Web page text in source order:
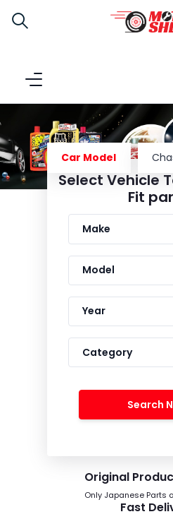
1 2 3
Car Model
Select Vehicle
Fit
Make
Model
Year
Category
Search
Original
Only Japanese Parts
Fast